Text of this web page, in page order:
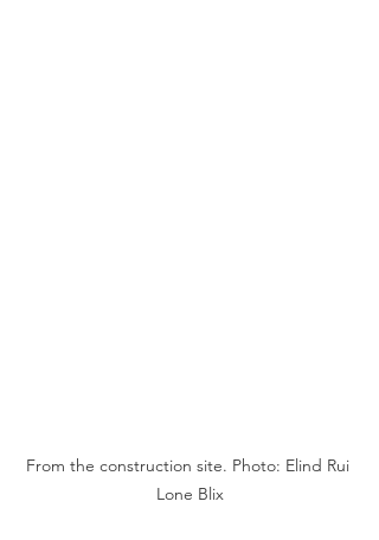
From the construction site. Photo: Elind Rui
Lone Blix